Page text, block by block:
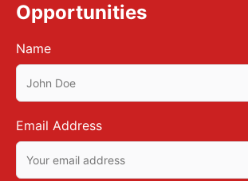
Opportunities
Name
Email Address